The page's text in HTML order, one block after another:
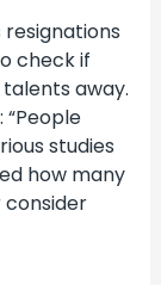
check if
away.
studies
how many